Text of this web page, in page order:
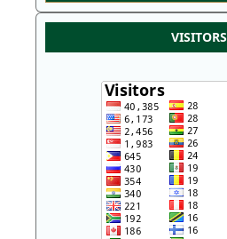
VISITORS